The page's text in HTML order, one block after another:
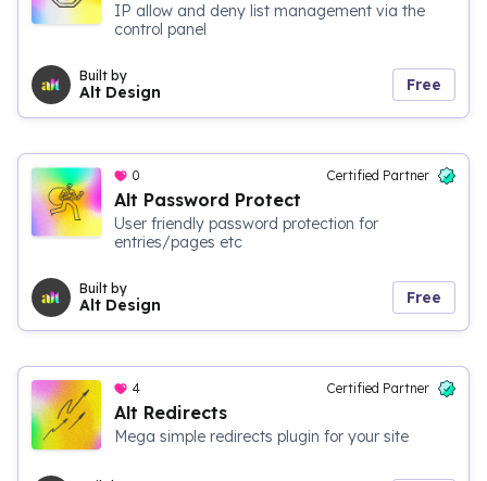
IP allow and deny list management via the
control panel
Built by
Alt Design Free
0 Certified Partner
Alt Password Protect
User friendly password protection for
entries/pages etc
Built by
Alt Design Free
4 Certified Partner
Alt Redirects
Mega simple redirects plugin for your site